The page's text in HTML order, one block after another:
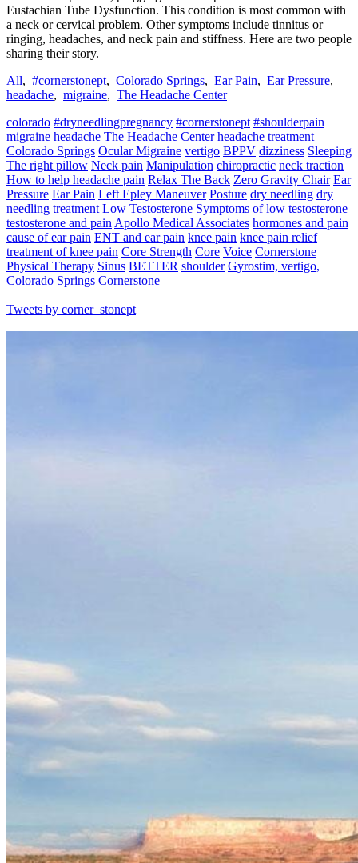
Eustachian Tube Dysfunction. This condition is most common with
a neck or cervical problem. Other symptoms include tinnitus or
ringing, headaches, and neck pain and stiffness. Here are two people
sharing their story.
All, #cornerstonept, Colorado Springs, Ear Pain, Ear Pressure,
headache, migraine, The Headache Center
colorado #dryneedlingpregnancy #cornerstonept #shoulderpain
migraine headache The Headache Center headache treatment
Colorado Springs Ocular Migraine vertigo BPPV dizziness Sleeping
The right pillow Neck pain Manipulation chiropractic neck traction
How to help headache pain Relax The Back Zero Gravity Chair Ear
Pressure Ear Pain Left Epley Maneuver Posture dry needling dry
needling treatment Low Testosterone Symptoms of low testosterone
testosterone and pain Apollo Medical Associates hormones and pain
cause of ear pain ENT and ear pain knee pain knee pain relief
treatment of knee pain Core Strength Core Voice Cornerstone
Physical Therapy Sinus BETTER shoulder Gyrostim, vertigo,
Colorado Springs Cornerstone
Tweets by corner_stonept